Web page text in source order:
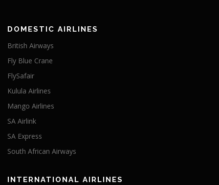
DOMESTIC AIRLINES
British Airways
Fly Blue Crane
FlySafair
Kulula Airlines
Mango Airlines
SA Airlink
SA Express
South African Airways
INTERNATIONAL AIRLINES